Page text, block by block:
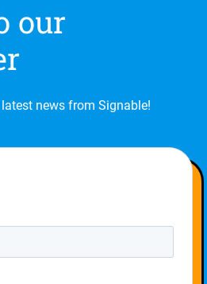
our
news from Signable!